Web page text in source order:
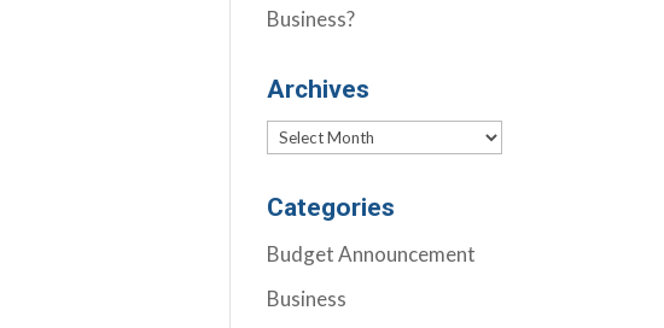
Business?
Archives
Archives
Categories
Budget Announcement
Business